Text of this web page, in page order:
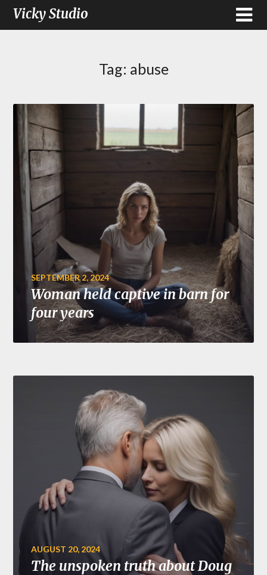
Vicky Studio
Tag: abuse
SEPTEMBER 2, 2024
Woman held captive in barn for
four years
AUGUST 20, 2024
The unspoken truth about Doug